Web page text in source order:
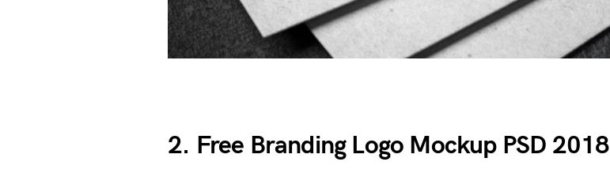
2. Free Branding Logo Mockup PSD 2018